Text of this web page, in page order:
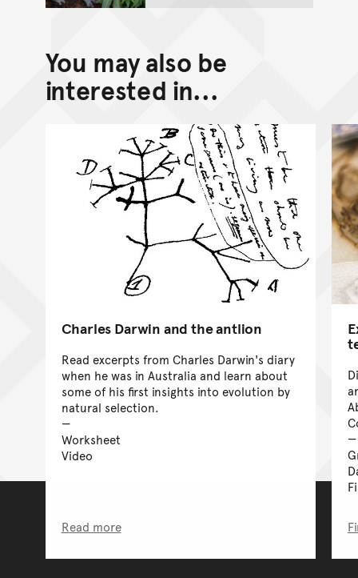
You may also be
interested in...
Charles Darwin and the antlion
Read excerpts from Charles Darwin's diary
when he was in Australia and learn about
some of his first insights into evolution by
natural selection.
Worksheet
Video
Read more